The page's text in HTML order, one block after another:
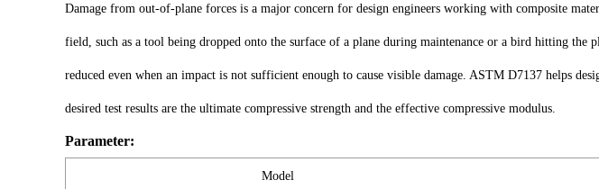
Damage from out-of-plane forces is a major concern for design engineers working with composite
field, such as a tool being dropped onto the surface of a plane during maintenance or a bird hitting
reduced even when an impact is not sufficient enough to cause visible damage. ASTM D7137 helps
desired test results are the ultimate compressive strength and the effective compressive modulus.
Parameter:
Model